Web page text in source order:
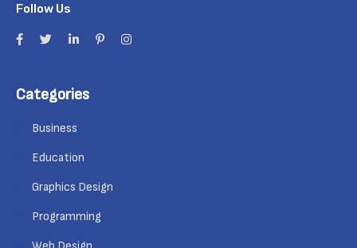
Follow Us
Categories
Business
Education
Graphics Design
Programming